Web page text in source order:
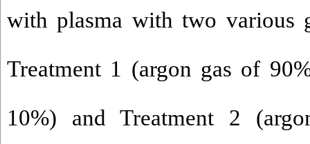
with plasma with two various
Treatment 1 (argon gas of
10%) and Treatment 2